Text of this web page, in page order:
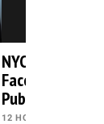
NYC Leader
Faces Boos &
Public Events
12 HOURS AGO